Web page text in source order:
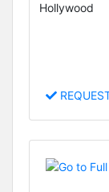
Hollywood